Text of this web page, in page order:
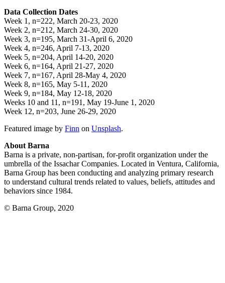
Data Collection Dates
Week 1, n=222, March 20-23, 2020
Week 2, n=212, March 24-30, 2020
Week 3, n=195, March 31-April 6, 2020
Week 4, n=246, April 7-13, 2020
Week 5, n=204, April 14-20, 2020
Week 6, n=164, April 21-27, 2020
Week 7, n=167, April 28-May 4, 2020
Week 8, n=165, May 5-11, 2020
Week 9, n=184, May 12-18, 2020
Weeks 10 and 11, n=191, May 19-June 1, 2020
Week 12, n=203, June 26-29, 2020
Featured image by Finn on Unsplash.
About Barna
Barna is a private, non-partisan, for-profit organization under the
umbrella of the Issachar Companies. Located in Ventura, California,
Barna Group has been conducting and analyzing primary research
to understand cultural trends related to values, beliefs, attitudes and
behaviors since 1984.
© Barna Group, 2020